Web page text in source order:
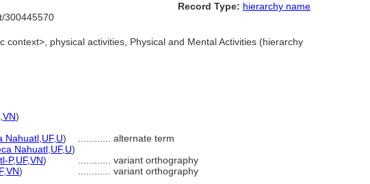
300445570
Record Type: hierarchy name
context>, physical activities, Physical and Mental Activities (hierarchy
VN)
Nahuatl UF, U)
alternate term
Nahuatl UF, U)
P,UF,VN)
variant orthography
,VN)
variant orthography